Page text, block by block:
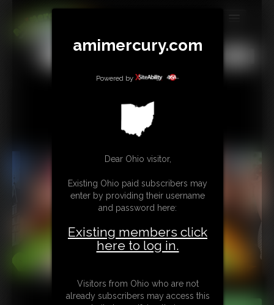
Any
TIP JAR
CONTACT
LINKS
MORE
amimercury.com
Powered by
Dear Ohio visitor,
Existing Ohio paid subscribers may
enter by providing their username
and password here:
Existing members click
here to log in.
Visitors from Ohio who are not
already subscribers may access this